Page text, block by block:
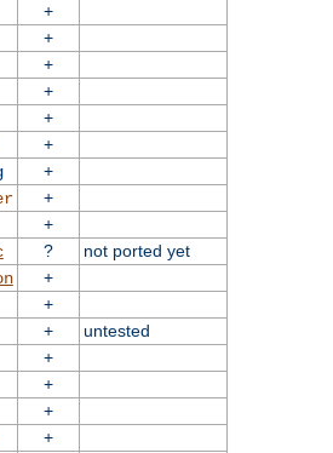
+
+
+
+
+
+
+
+
+
?
not ported yet
+
+
+
untested
+
+
+
+